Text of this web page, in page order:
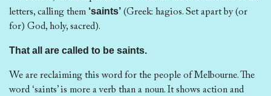
letters, calling them ‘saints’ (Greek: hagios. Set apart by (or
for) God, holy, sacred).
That all are called to be saints.
We are reclaiming this word for the people of Melbourne. The
word ‘saints’ is more a verb than a noun. It shows action and